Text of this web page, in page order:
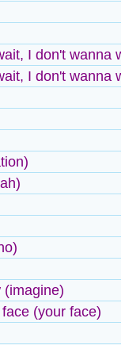
I don't wanna
I don't wanna
(imagine)
(your face)